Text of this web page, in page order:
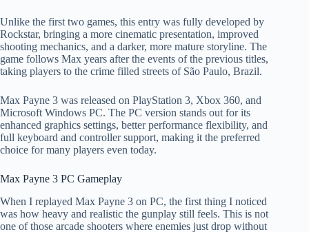
Unlike the first two games, this entry was fully developed by
Rockstar, bringing a more cinematic presentation, improved
shooting mechanics, and a darker, more mature storyline. The
game follows Max years after the events of the previous titles,
taking players to the crime filled streets of São Paulo, Brazil.
Max Payne 3 was released on PlayStation 3, Xbox 360, and
Microsoft Windows PC. The PC version stands out for its
enhanced graphics settings, better performance flexibility, and
full keyboard and controller support, making it the preferred
choice for many players even today.
Max Payne 3 PC Gameplay
When I replayed Max Payne 3 on PC, the first thing I noticed
was how heavy and realistic the gunplay still feels. This is not
one of those arcade shooters where enemies just drop without